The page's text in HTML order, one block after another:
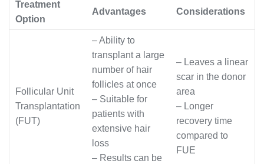
Treatment
Option
Advantages Considerations
Follicular Unit
Transplantation
(FUT)
– Ability to
transplant a large
number of hair
follicles at once
– Suitable for
patients with
extensive hair
loss
– Results can be
– Leaves a linear
scar in the donor
area
– Longer
recovery time
compared to
FUE